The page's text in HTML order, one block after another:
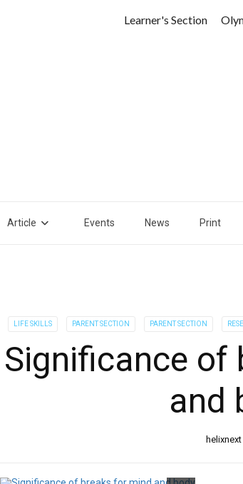
Learner's Section
Article Events News Print
LIFE SKILLS PARENT SECTION PARENT SECTION
Significance of
and
helixnext